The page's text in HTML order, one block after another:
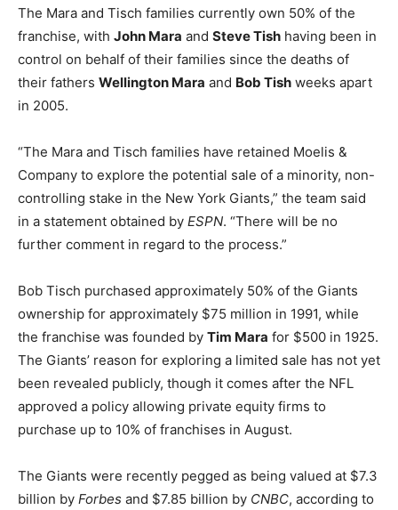
The Mara and Tisch families currently own 50% of the
franchise, with John Mara and Steve Tish having been in
control on behalf of their families since the deaths of
their fathers Wellington Mara and Bob Tish weeks apart
in 2005.
“The Mara and Tisch families have retained Moelis &
Company to explore the potential sale of a minority, non-
controlling stake in the New York Giants,” the team said
in a statement obtained by ESPN. “There will be no
further comment in regard to the process.”
Bob Tisch purchased approximately 50% of the Giants
ownership for approximately $75 million in 1991, while
the franchise was founded by Tim Mara for $500 in 1925.
The Giants’ reason for exploring a limited sale has not yet
been revealed publicly, though it comes after the NFL
approved a policy allowing private equity firms to
purchase up to 10% of franchises in August.
The Giants were recently pegged as being valued at $7.3
billion by Forbes and $7.85 billion by CNBC, according to